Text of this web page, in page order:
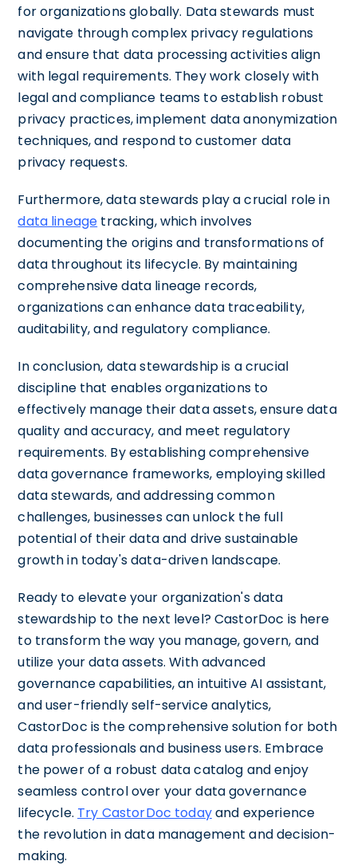
for organizations globally. Data stewards must
navigate through complex privacy regulations
and ensure that data processing activities align
with legal requirements. They work closely with
legal and compliance teams to establish robust
privacy practices, implement data anonymization
techniques, and respond to customer data
privacy requests.
Furthermore, data stewards play a crucial role in
data lineage tracking, which involves
documenting the origins and transformations of
data throughout its lifecycle. By maintaining
comprehensive data lineage records,
organizations can enhance data traceability,
auditability, and regulatory compliance.
In conclusion, data stewardship is a crucial
discipline that enables organizations to
effectively manage their data assets, ensure data
quality and accuracy, and meet regulatory
requirements. By establishing comprehensive
data governance frameworks, employing skilled
data stewards, and addressing common
challenges, businesses can unlock the full
potential of their data and drive sustainable
growth in today's data-driven landscape.
Ready to elevate your organization's data
stewardship to the next level? CastorDoc is here
to transform the way you manage, govern, and
utilize your data assets. With advanced
governance capabilities, an intuitive AI assistant,
and user-friendly self-service analytics,
CastorDoc is the comprehensive solution for both
data professionals and business users. Embrace
the power of a robust data catalog and enjoy
seamless control over your data governance
lifecycle. Try CastorDoc todayand experience
the revolution in data management and decision-
making.